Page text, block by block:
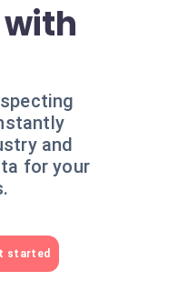
and
for your
started